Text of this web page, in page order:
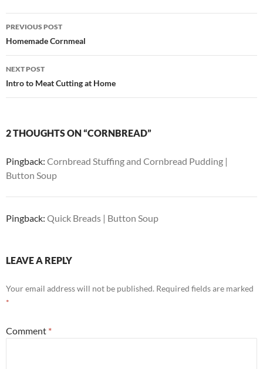
Post
navigation
PREVIOUS POST
Homemade Cornmeal
NEXT POST
Intro to Meat Cutting at Home
2 THOUGHTS ON “CORNBREAD”
Pingback: Cornbread Stuffing and Cornbread Pudding |
Button Soup
Pingback: Quick Breads | Button Soup
LEAVE A REPLY
Your email address will not be published. Required fields are marked
*
Comment *